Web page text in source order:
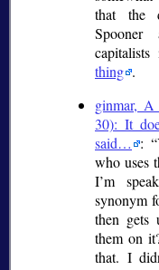
that the
capitalists
thing .
ginmar,
30): It
said… :
who uses
I’m
synonym
then
them on
that. I